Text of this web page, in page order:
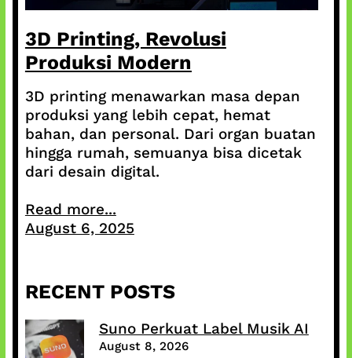
3D Printing, Revolusi
Produksi Modern
3D printing menawarkan masa depan
produksi yang lebih cepat, hemat
bahan, dan personal. Dari organ buatan
hingga rumah, semuanya bisa dicetak
dari desain digital.
Read more...
August 6, 2025
RECENT POSTS
Suno Perkuat Label Musik AI
August 8, 2026